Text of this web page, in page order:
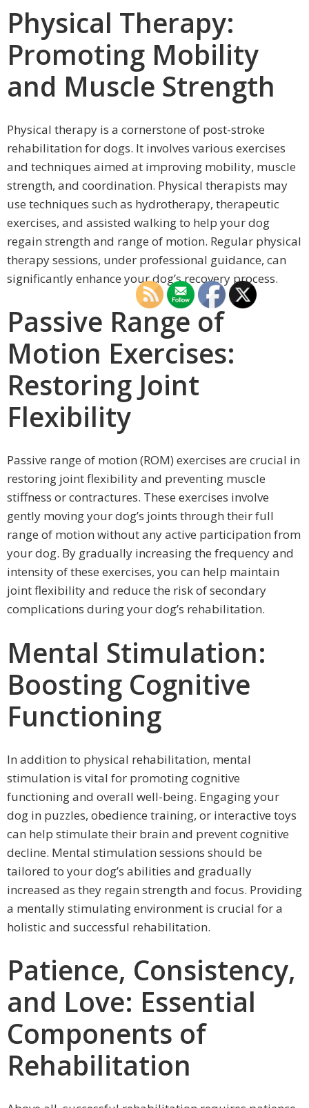
Physical Therapy:
Promoting Mobility
and Muscle Strength
Physical therapy is a cornerstone of post-stroke
rehabilitation for dogs. It involves various exercises
and techniques aimed at improving mobility, muscle
strength, and coordination. Physical therapists may
use techniques such as hydrotherapy, therapeutic
exercises, and assisted walking to help your dog
regain strength and range of motion. Regular physical
therapy sessions, under professional guidance, can
significantly enhance your dog’s recovery process.
Passive Range of
Motion Exercises:
Restoring Joint
Flexibility
Passive range of motion (ROM) exercises are crucial in
restoring joint flexibility and preventing muscle
stiffness or contractures. These exercises involve
gently moving your dog’s joints through their full
range of motion without any active participation from
your dog. By gradually increasing the frequency and
intensity of these exercises, you can help maintain
joint flexibility and reduce the risk of secondary
complications during your dog’s rehabilitation.
Mental Stimulation:
Boosting Cognitive
Functioning
In addition to physical rehabilitation, mental
stimulation is vital for promoting cognitive
functioning and overall well-being. Engaging your
dog in puzzles, obedience training, or interactive toys
can help stimulate their brain and prevent cognitive
decline. Mental stimulation sessions should be
tailored to your dog’s abilities and gradually
increased as they regain strength and focus. Providing
a mentally stimulating environment is crucial for a
holistic and successful rehabilitation.
Patience, Consistency,
and Love: Essential
Components of
Rehabilitation